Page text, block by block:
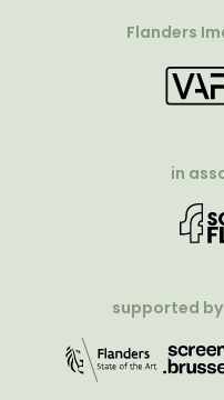
Flanders
in
supported by